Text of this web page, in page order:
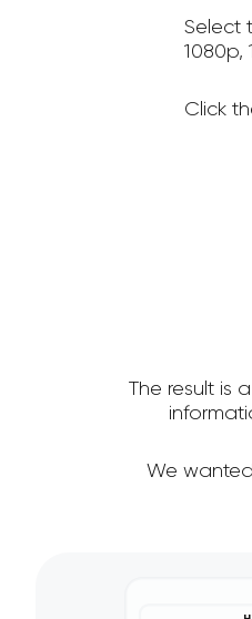
Select
1080p,
Click
The result is
We